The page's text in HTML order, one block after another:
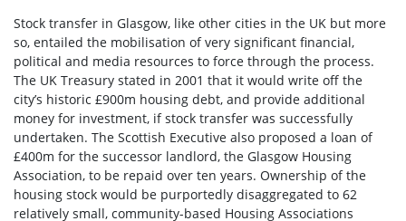
Stock transfer in Glasgow, like other cities in the UK but more
so, entailed the mobilisation of very significant financial,
political and media resources to force through the process.
The UK Treasury stated in 2001 that it would write off the
city’s historic £900m housing debt, and provide additional
money for investment, if stock transfer was successfully
undertaken. The Scottish Executive also proposed a loan of
£400m for the successor landlord, the Glasgow Housing
Association, to be repaid over ten years. Ownership of the
housing stock would be purportedly disaggregated to 62
relatively small, community-based Housing Associations